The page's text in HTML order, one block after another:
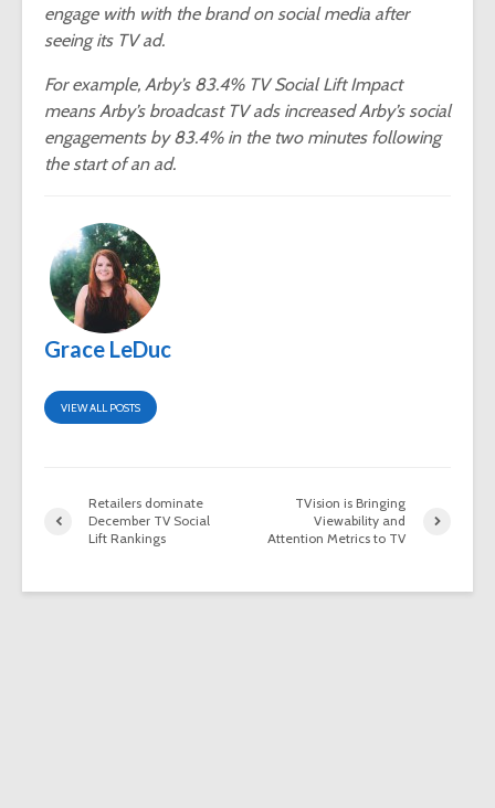
engage with with the brand on social media after
seeing its TV ad.
For example, Arby’s 83.4% TV Social Lift Impact
means Arby’s broadcast TV ads increased Arby’s social
engagements by 83.4% in the two minutes following
the start of an ad.
Grace LeDuc
VIEW ALL POSTS
Retailers dominate
December TV Social
Lift Rankings
TVision is Bringing
Viewability and
Attention Metrics to TV